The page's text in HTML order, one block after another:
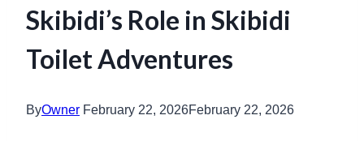
Skibidi’s Role in Skibidi
Toilet Adventures
ByOwner February 22, 2026February 22, 2026